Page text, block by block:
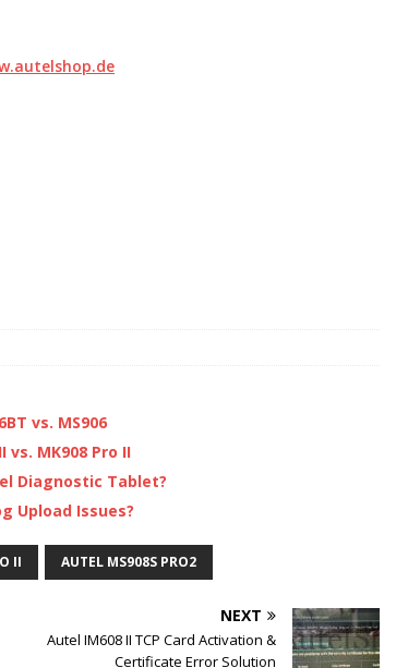
vs. MS906
vs. MK908 Pro II
Diagnostic Tablet?
Upload Issues?
II AUTEL MS908S PRO2
NEXT
Autel IM608 II TCP Card Activation &
Certificate Error Solution